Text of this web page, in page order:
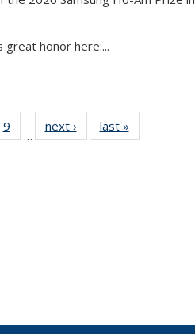
great honor here:...
9
News
…
next › Newslast »